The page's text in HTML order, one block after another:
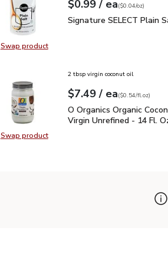
Swap productSwap product, Signature SELECT
Your price$0.99
$0.99 / eaeach
$0.04perounce
($0.04/oz)
Signature SELECT
Signature SELECT Plain
Swap productSwap product, O Organics Organic
2 tbsp virgin coconut oil
Your price$7.49
$7.49 / eaeach
$0.54perfl.oz
($0.54/fl.oz)
O Organics Organic
O Organics Organic
Virgin Unrefined - 14 Fl.